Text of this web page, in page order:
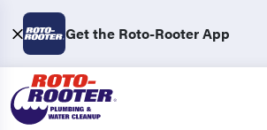
Get the Roto-Rooter App